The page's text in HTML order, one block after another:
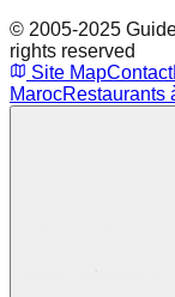
© 2005-2025
rights reserved
Site MapContact
MarocRestaurants